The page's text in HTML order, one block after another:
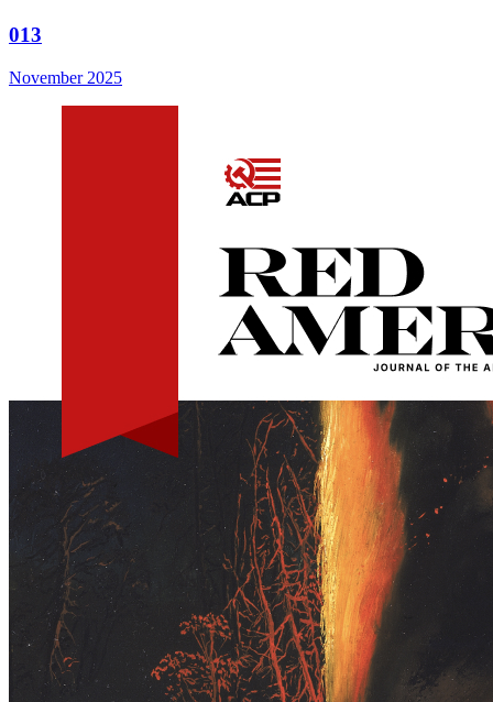
013
November 2025